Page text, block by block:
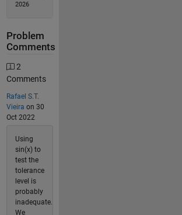
2026
Problem
Comments
2
Comments
Rafael S.T.
Vieira on 30
Oct 2022
Using
sin(x) to
test the
tolerance
level is
probably
inadequate.
We